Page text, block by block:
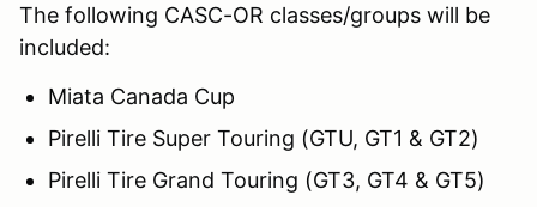
The following CASC-OR classes/groups will be
included:
Miata Canada Cup
Pirelli Tire Super Touring (GTU, GT1 & GT2)
Pirelli Tire Grand Touring (GT3, GT4 & GT5)